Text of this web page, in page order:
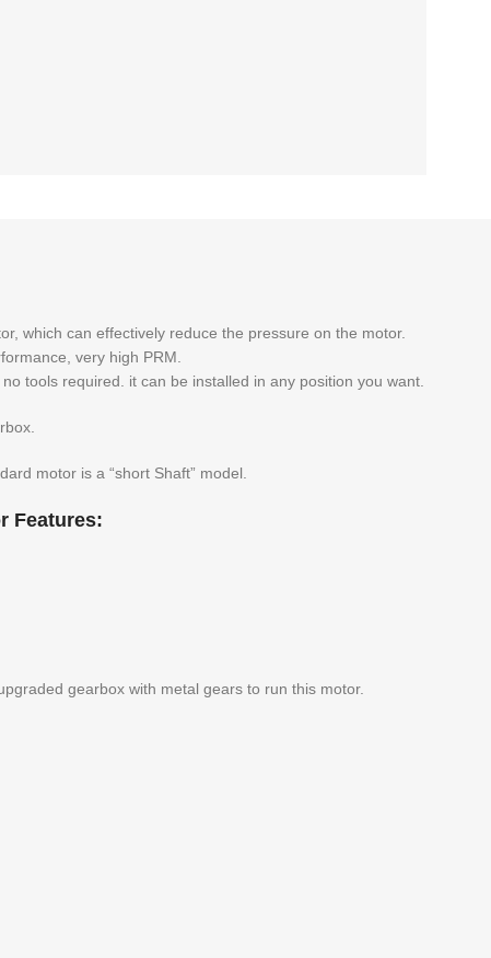
which can effectively reduce the pressure on the motor.
very high PRM.
tools required. it can be installed in any position you want.
motor is a “short Shaft” model.
Features:
gearbox with metal gears to run this motor.